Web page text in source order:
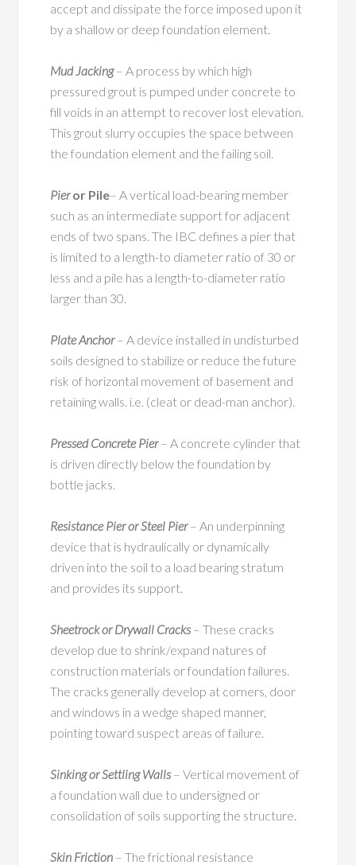
accept and dissipate the force imposed upon it
by a shallow or deep foundation element.
Mud Jacking– A process by which high
pressured grout is pumped under concrete to
fill voids in an attempt to recover lost elevation.
This grout slurry occupies the space between
the foundation element and the failing soil.
Pieror Pile– A vertical load-bearing member
such as an intermediate support for adjacent
ends of two spans. The IBC defines a pier that
is limited to a length-to diameter ratio of 30 or
less and a pile has a length-to-diameter ratio
larger than 30.
Plate Anchor– A device installed in undisturbed
soils designed to stabilize or reduce the future
risk of horizontal movement of basement and
retaining walls. i.e. (cleat or dead-man anchor).
Pressed Concrete Pier– A concrete cylinder that
is driven directly below the foundation by
bottle jacks.
Resistance Pier or Steel Pier– An underpinning
device that is hydraulically or dynamically
driven into the soil to a load bearing stratum
and provides its support.
Sheetrock or Drywall Cracks– These cracks
develop due to shrink/expand natures of
construction materials or foundation failures.
The cracks generally develop at corners, door
and windows in a wedge shaped manner,
pointing toward suspect areas of failure.
Sinking or Settling Walls– Vertical movement of
a foundation wall due to undersigned or
consolidation of soils supporting the structure.
Skin Friction – The frictional resistance